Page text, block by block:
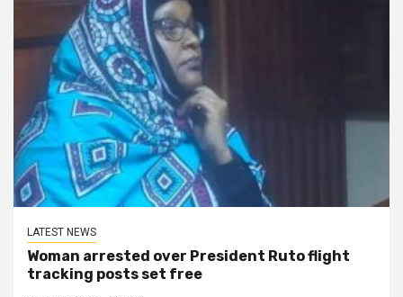
LATEST NEWS
Woman arrested over President Ruto flight
tracking posts set free